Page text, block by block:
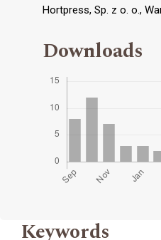
Hortpress, Sp. z o. o.,
Downloads
Keywords